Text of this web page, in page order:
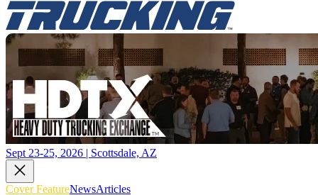
Sept 23-25, 2026 | Scottsdale, AZ
Cover FeatureNewsArticles